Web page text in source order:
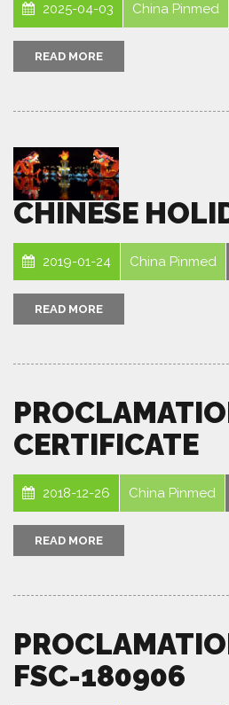
2025-04-03 China Pinmed
READ MORE
CHINESE
2019-01-24 China Pinmed
READ MORE
CERTIFICATE
2018-12-26 China Pinmed
READ MORE
FSC-180906